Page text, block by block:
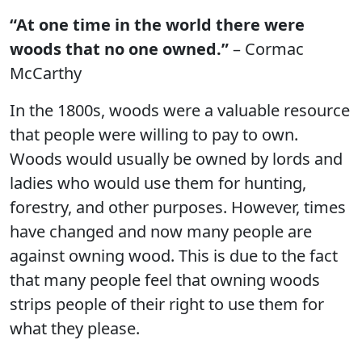
“At one time in the world there were
woods that no one owned.”– Cormac
McCarthy
In the 1800s, woods were a valuable resource
that people were willing to pay to own.
Woods would usually be owned by lords and
ladies who would use them for hunting,
forestry, and other purposes. However, times
have changed and now many people are
against owning wood. This is due to the fact
that many people feel that owning woods
strips people of their right to use them for
what they please.